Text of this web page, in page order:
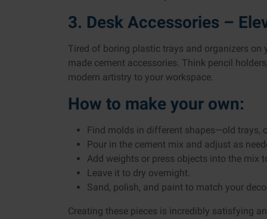
3. Desk Accessories –
Tired of boring plastic trays and organizers on
made cement accessories. Think pencil
modern artistry to your workspace.
How to make your own:
Find molds in different shapes—old trays,
Pour in the cement mix and adjust as
Add weights or press objects into the mix
Leave it to dry overnight.
Sand, polish, and paint to match your
Creating these pieces is incredibly satisfying